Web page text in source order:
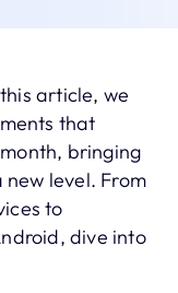
article, we
that
bringing
level. From
to
dive into